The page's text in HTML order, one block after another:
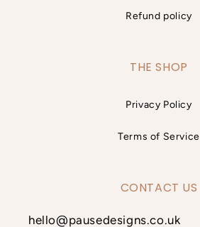
Refund policy
THE SHOP
Privacy Policy
Terms of Service
CONTACT US
hello@pausedesigns.co.uk